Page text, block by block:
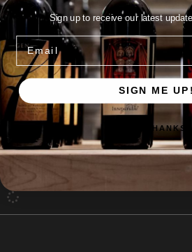
Pinot Noir Red Wine Tasting Notes
GEN 7 Wines
Sign up to receive our latest
Email
SIGN ME UP!
NO, THANKS